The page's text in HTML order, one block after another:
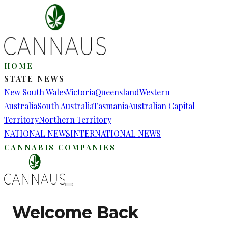
HOME
STATE NEWS
New South WalesVictoriaQueenslandWestern
AustraliaSouth AustraliaTasmaniaAustralian Capital
TerritoryNorthern Territory
NATIONAL NEWSINTERNATIONAL NEWS
CANNABIS COMPANIES
Welcome Back